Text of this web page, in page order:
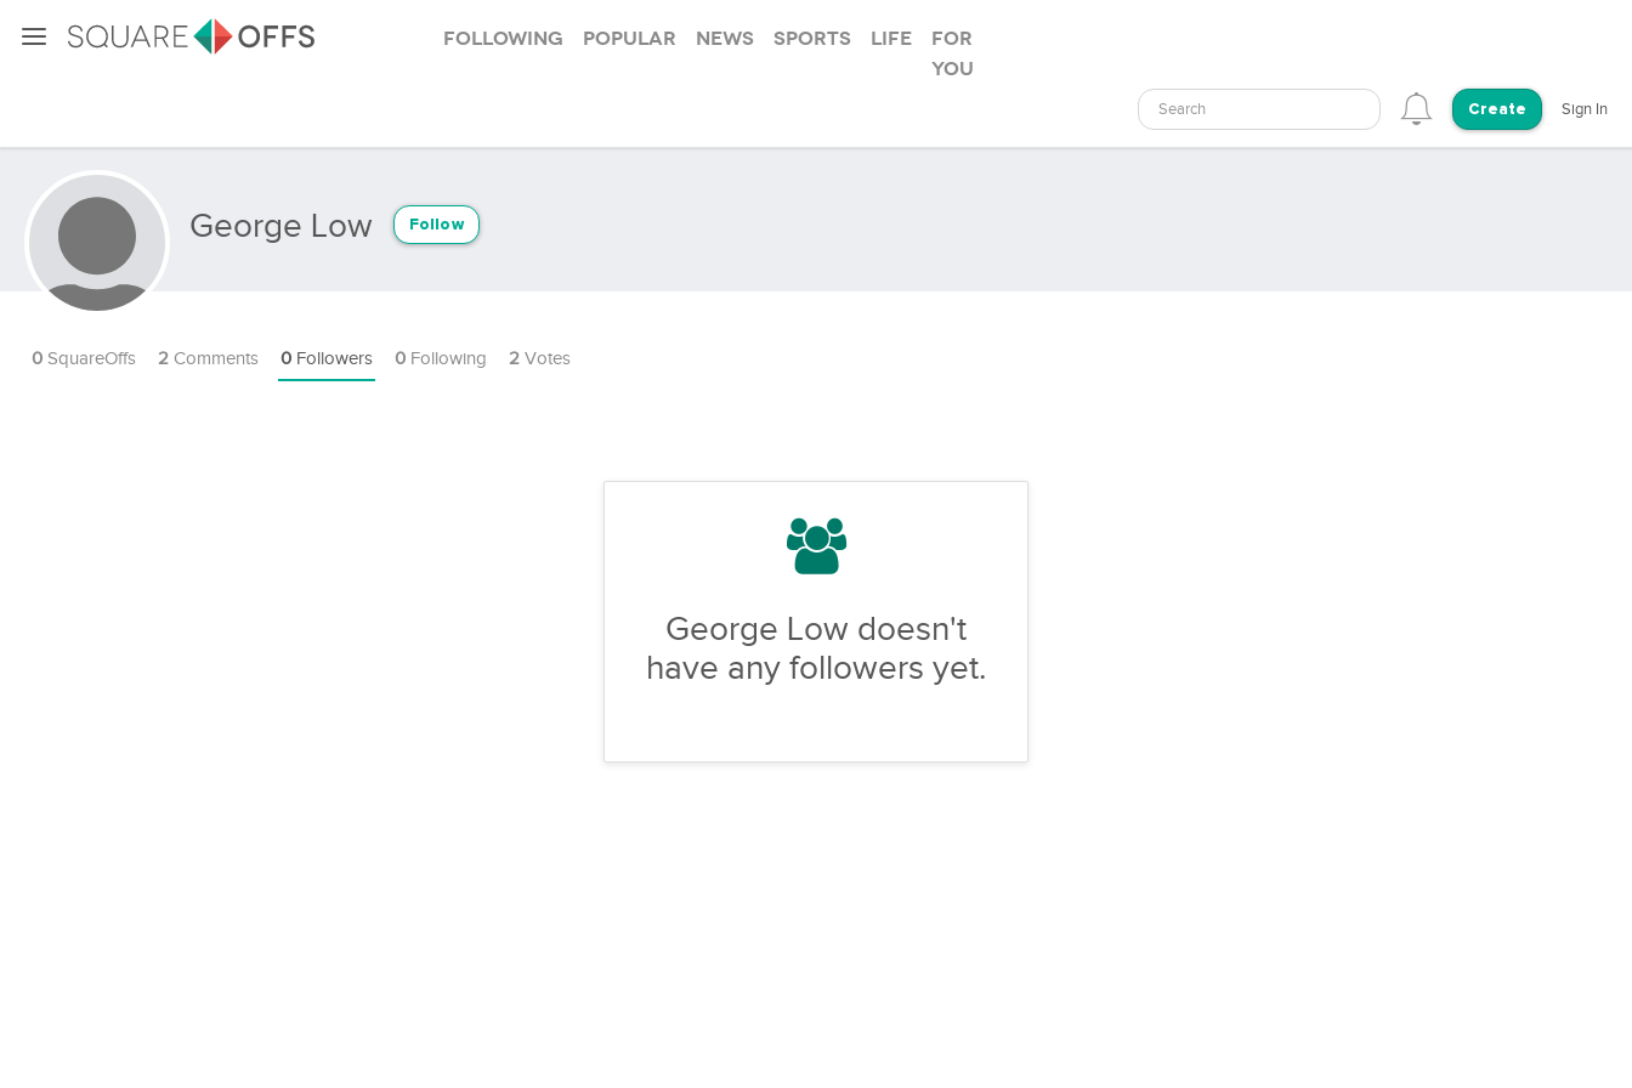
Following Popular News Sports Life
For
you
Search Create Sign In
George Low Follow
0 SquareOffs 2 Comments 0 Followers 0 Following 2 Votes
George Low doesn't
have any followers yet.